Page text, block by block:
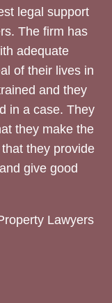
legal support
The firm has
adequate
of their lives in
and they
in a case. They
they make the
they provide
give good
Lawyers